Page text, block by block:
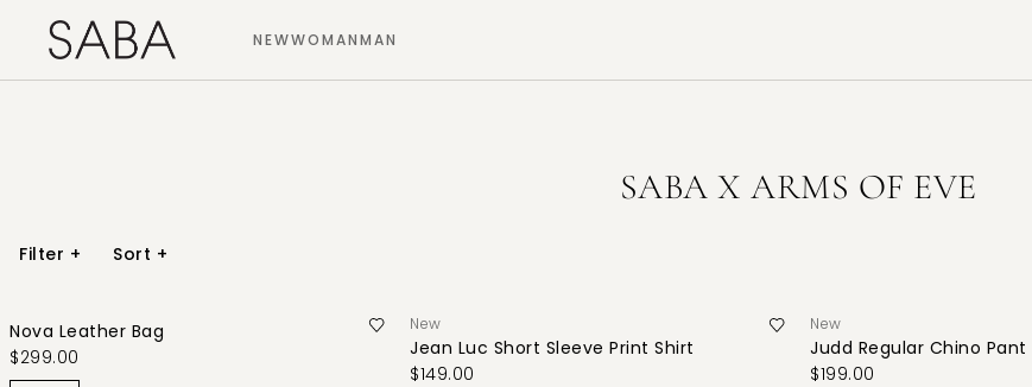
NEWWOMANMAN
SABA X ARMS OF EVE
Filter + Sort +
Nova Leather Bag
$299.00
New
Jean Luc Short Sleeve Print Shirt
$149.00
New
Judd Regular Chino Pant
$199.00